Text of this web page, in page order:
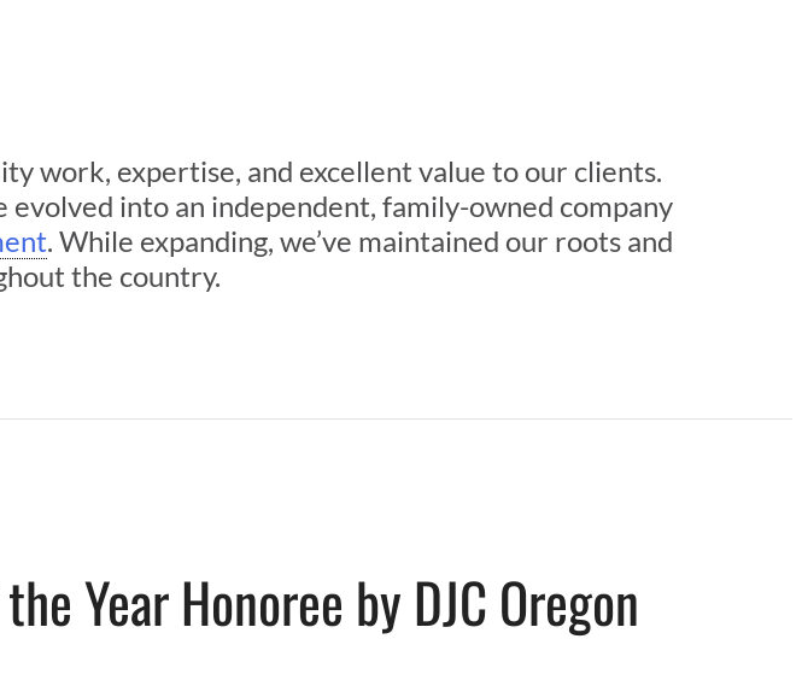
work, expertise, and excellent value to our clients.
evolved into an independent, family-owned company
. While expanding, we’ve maintained our roots and
the country.
Year Honoree by DJC Oregon